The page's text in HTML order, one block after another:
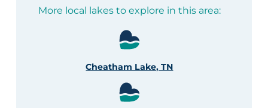
More local lakes to explore in this area:
Cheatham Lake, TN